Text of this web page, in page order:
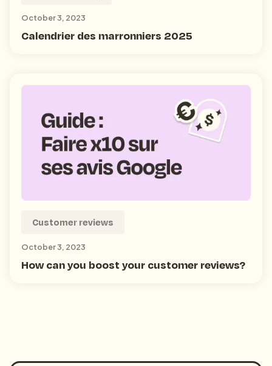
October 3, 2023
Calendrier des marronniers 2025
Customer reviews
October 3, 2023
How can you boost your customer reviews?